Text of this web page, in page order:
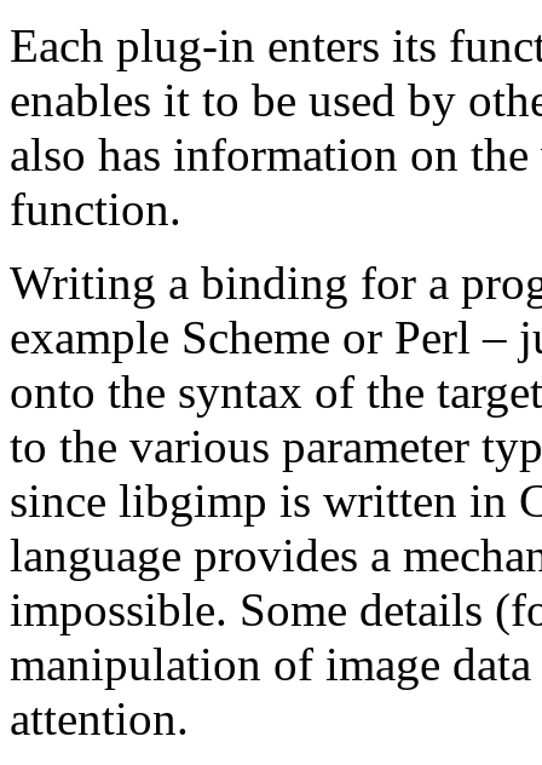
Each plug-in enters its
enables it to be used by
also has information on
function.
Writing a binding for a
example Scheme or Perl –
onto the syntax of the
to the various parameter
since libgimp is written in
language provides a
impossible. Some details
manipulation of image
attention.